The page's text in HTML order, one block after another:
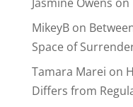
MikeyBon
Space of
Tamara Marei on
Differs from